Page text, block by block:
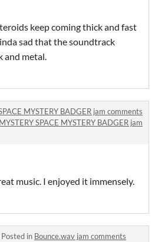
keep coming thick and fast
sad that the soundtrack
and metal.
MYSTERY BADGER jam comments
SPACE MYSTERY BADGER jam
music. I enjoyed it immensely.
Posted in Bounce.wav jam comments